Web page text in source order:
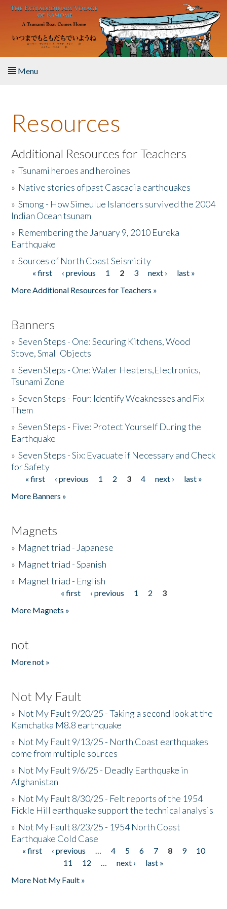
Skip to main content
Menu
About the Book
Listen to the Book
Activities
The Story & Student Exchange
Donate
Resources
Additional Resources for Teachers
»Tsunami heroes and heroines
» Native stories of past Cascadia earthquakes
»Smong - How Simeulue Islanders survived the 2004
Indian Ocean tsunam
» Remembering the January 9, 2010 Eureka
Earthquake
»Sources of North Coast Seismicity
Pages« first ‹ previous 1 2 3 next ›
last »
More Additional Resources for Teachers »
Banners
»Seven Steps - One: Securing Kitchens, Wood
Stove, Small Objects
»Seven Steps - One: Water Heaters,Electronics,
Tsunami Zone
»Seven Steps - Four: Identify Weaknesses and Fix
Them
»Seven Steps - Five: Protect Yourself During the
Earthquake
»Seven Steps - Six: Evacuate if Necessary and Check
for Safety
Pages
« first ‹ previous 1 2 3 4 next ›
last »
More Banners »
Magnets
» Magnet triad - Japanese
» Magnet triad - Spanish
» Magnet triad - English
« first ‹ previous 1 2
3
More Magnets »
not
More not »
Not My Fault
» Not My Fault 9/20/25 - Taking a second look at the
Kamchatka M8.8 earthquake
» Not My Fault 9/13/25 - North Coast earthquakes
come from multiple sources
» Not My Fault 9/6/25 - Deadly Earthquake in
Afghanistan
» Not My Fault 8/30/25 - Felt reports of the 1954
Fickle Hill earthquake support the technical analysis
» Not My Fault 8/23/25 - 1954 North Coast
Earthquake Cold Case
Pages
« first ‹ previous … 4 5 6 7 8 9
10
11
12 … next ›
last »
More Not My Fault »